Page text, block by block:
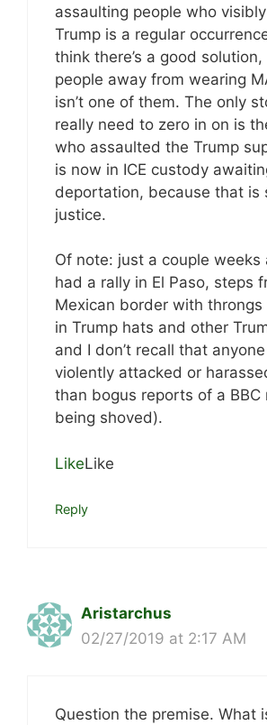
assaulting people who
Trump is a regular
think there’s a good
people away from wearing
isn’t one of them. The only
really need to zero in on is
who assaulted the Trump
is now in ICE custody
deportation, because that is
justice.
Of note: just a couple weeks
had a rally in El Paso, steps
Mexican border with throngs
in Trump hats and other
and I don’t recall that
violently attacked or
than bogus reports of a BBC
being shoved).
LikeLike
Reply
Aristarchus
02/27/2019 at 2:17 AM
Question the premise. What